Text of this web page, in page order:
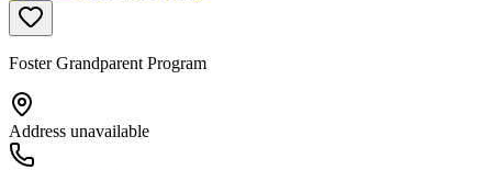
Foster Grandparent Program
Address unavailable